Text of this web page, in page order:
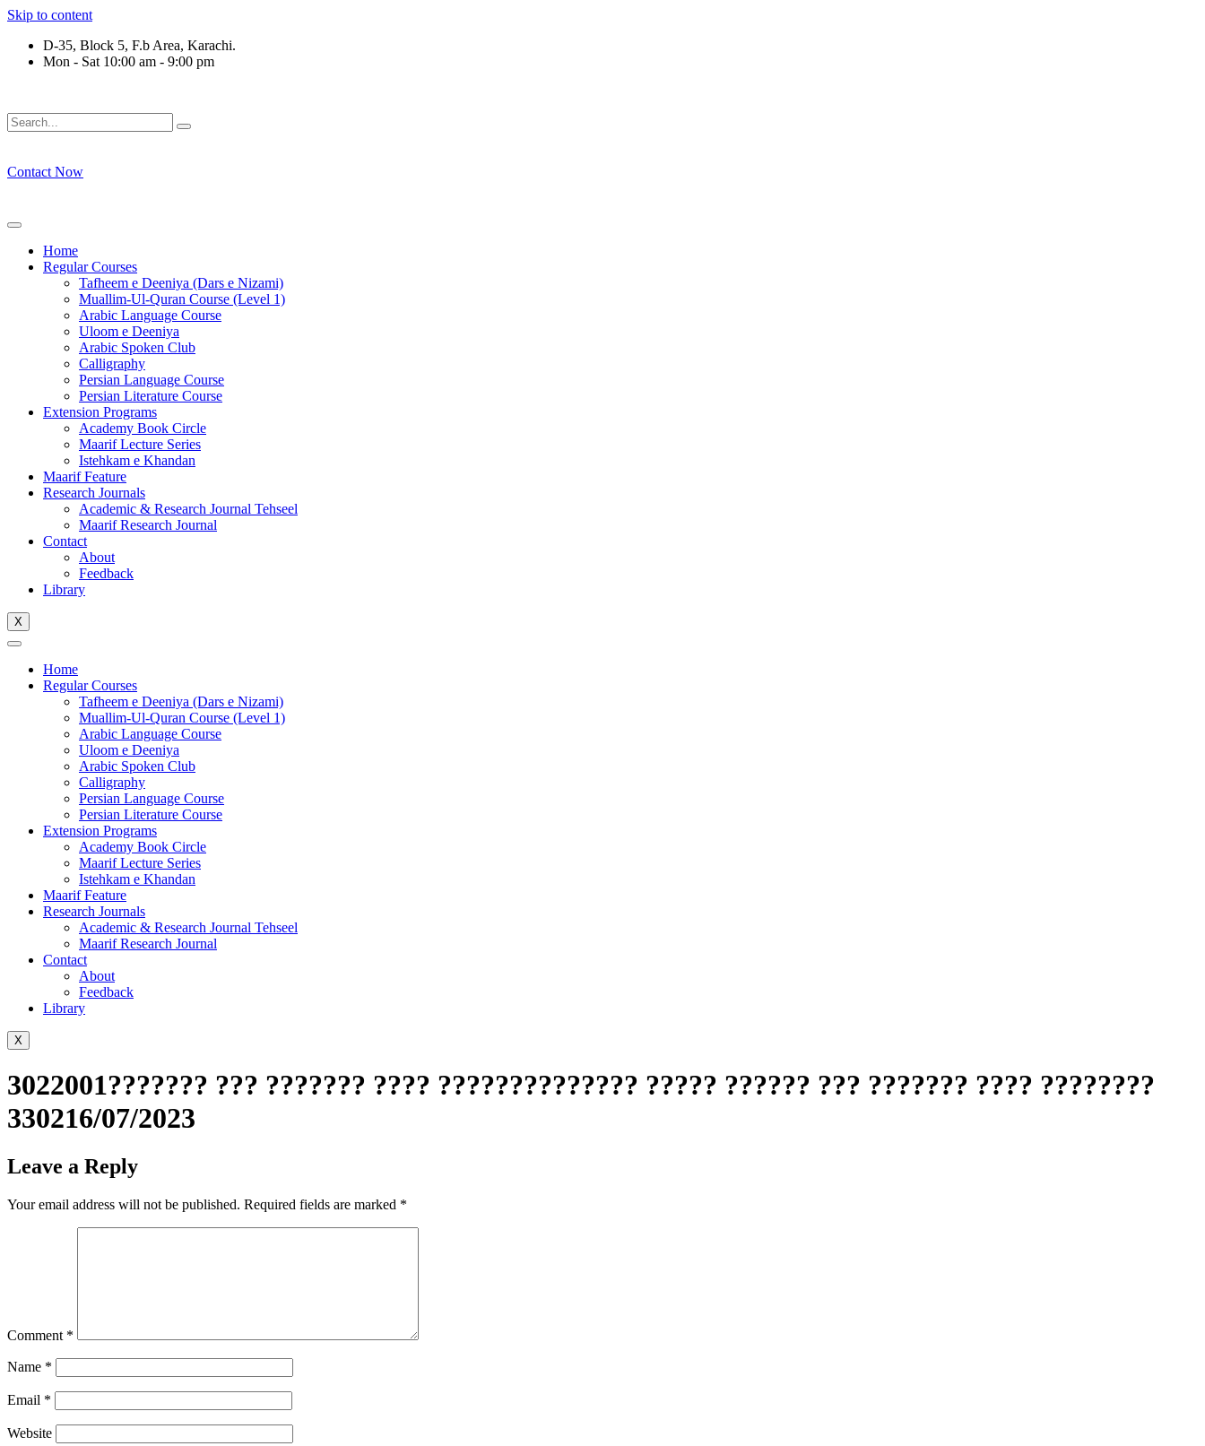
Skip to content
D-35, Block 5, F.b Area, Karachi.
Mon - Sat 10:00 am - 9:00 pm
Contact Now
Home
Regular Courses
Tafheem e Deeniya (Dars e Nizami)
Muallim-Ul-Quran Course (Level 1)
Arabic Language Course
Uloom e Deeniya
Arabic Spoken Club
Calligraphy
Persian Language Course
Persian Literature Course
Extension Programs
Academy Book Circle
Maarif Lecture Series
Istehkam e Khandan
Maarif Feature
Research Journals
Academic & Research Journal Tehseel
Maarif Research Journal
Contact
About
Feedback
Library
X
Home
Regular Courses
Tafheem e Deeniya (Dars e Nizami)
Muallim-Ul-Quran Course (Level 1)
Arabic Language Course
Uloom e Deeniya
Arabic Spoken Club
Calligraphy
Persian Language Course
Persian Literature Course
Extension Programs
Academy Book Circle
Maarif Lecture Series
Istehkam e Khandan
Maarif Feature
Research Journals
Academic & Research Journal Tehseel
Maarif Research Journal
Contact
About
Feedback
Library
X
3022001??????? ??? ??????? ???? ?????????????? ????? ?????? ??? ??????? ???? ????????
330216/07/2023
Leave a Reply
Your email address will not be published. Required fields are marked *
Comment *
Name *
Email *
Website